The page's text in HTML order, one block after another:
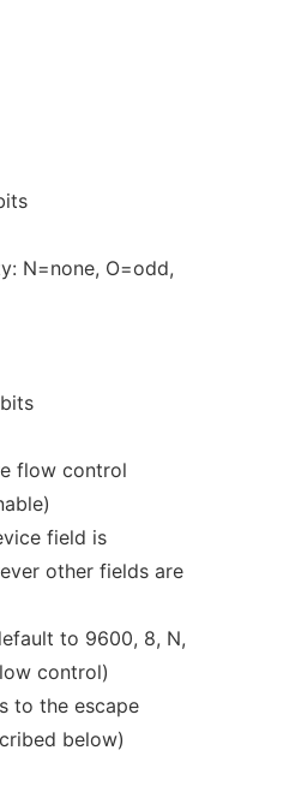
N=none, O=odd,
flow control
field is
other fields are
to 9600, 8, N,
control)
to the escape
below)